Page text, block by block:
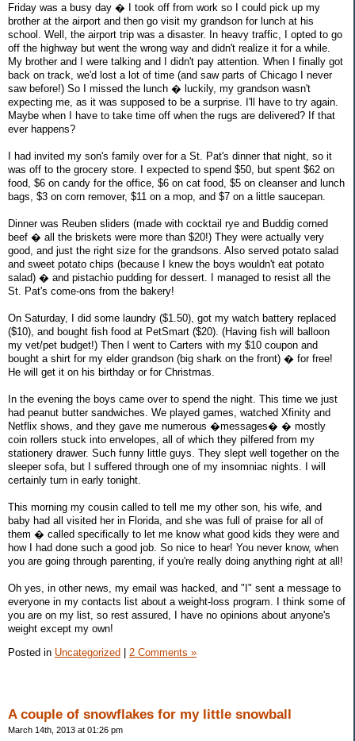
Friday was a busy day � I took off from work so I could pick up my
brother at the airport and then go visit my grandson for lunch at his
school. Well, the airport trip was a disaster. In heavy traffic, I opted to go
off the highway but went the wrong way and didn't realize it for a while.
My brother and I were talking and I didn't pay attention. When I finally got
back on track, we'd lost a lot of time (and saw parts of Chicago I never
saw before!) So I missed the lunch � luckily, my grandson wasn't
expecting me, as it was supposed to be a surprise. I'll have to try again.
Maybe when I have to take time off when the rugs are delivered? If that
ever happens?
I had invited my son's family over for a St. Pat's dinner that night, so it
was off to the grocery store. I expected to spend $50, but spent $62 on
food, $6 on candy for the office, $6 on cat food, $5 on cleanser and lunch
bags, $3 on corn remover, $11 on a mop, and $7 on a little saucepan.
Dinner was Reuben sliders (made with cocktail rye and Buddig corned
beef � all the briskets were more than $20!) They were actually very
good, and just the right size for the grandsons. Also served potato salad
and sweet potato chips (because I knew the boys wouldn't eat potato
salad) � and pistachio pudding for dessert. I managed to resist all the
St. Pat's come-ons from the bakery!
On Saturday, I did some laundry ($1.50), got my watch battery replaced
($10), and bought fish food at PetSmart ($20). (Having fish will balloon
my vet/pet budget!) Then I went to Carters with my $10 coupon and
bought a shirt for my elder grandson (big shark on the front) � for free!
He will get it on his birthday or for Christmas.
In the evening the boys came over to spend the night. This time we just
had peanut butter sandwiches. We played games, watched Xfinity and
Netflix shows, and they gave me numerous �messages� � mostly
coin rollers stuck into envelopes, all of which they pilfered from my
stationery drawer. Such funny little guys. They slept well together on the
sleeper sofa, but I suffered through one of my insomniac nights. I will
certainly turn in early tonight.
This morning my cousin called to tell me my other son, his wife, and
baby had all visited her in Florida, and she was full of praise for all of
them � called specifically to let me know what good kids they were and
how I had done such a good job. So nice to hear! You never know, when
you are going through parenting, if you're really doing anything right at all!
Oh yes, in other news, my email was hacked, and "I" sent a message to
everyone in my contacts list about a weight-loss program. I think some of
you are on my list, so rest assured, I have no opinions about anyone's
weight except my own!
Posted in Uncategorized | 2 Comments »
A couple of snowflakes for my little snowball
March 14th, 2013 at 01:26 pm